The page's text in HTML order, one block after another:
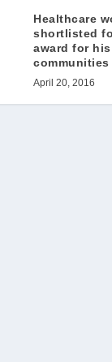
Healthcare
shortlisted
award for
communities
April 20, 2016